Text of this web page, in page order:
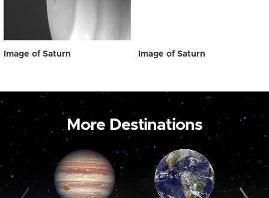
Image of Saturn Image of Saturn
More Destinations